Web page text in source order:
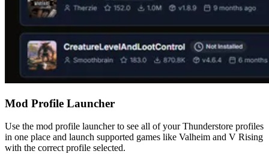
Mod Profile Launcher
Use the mod profile launcher to see all of your Thunderstore profiles
in one place and launch supported games like Valheim and V Rising
with the correct profile selected.